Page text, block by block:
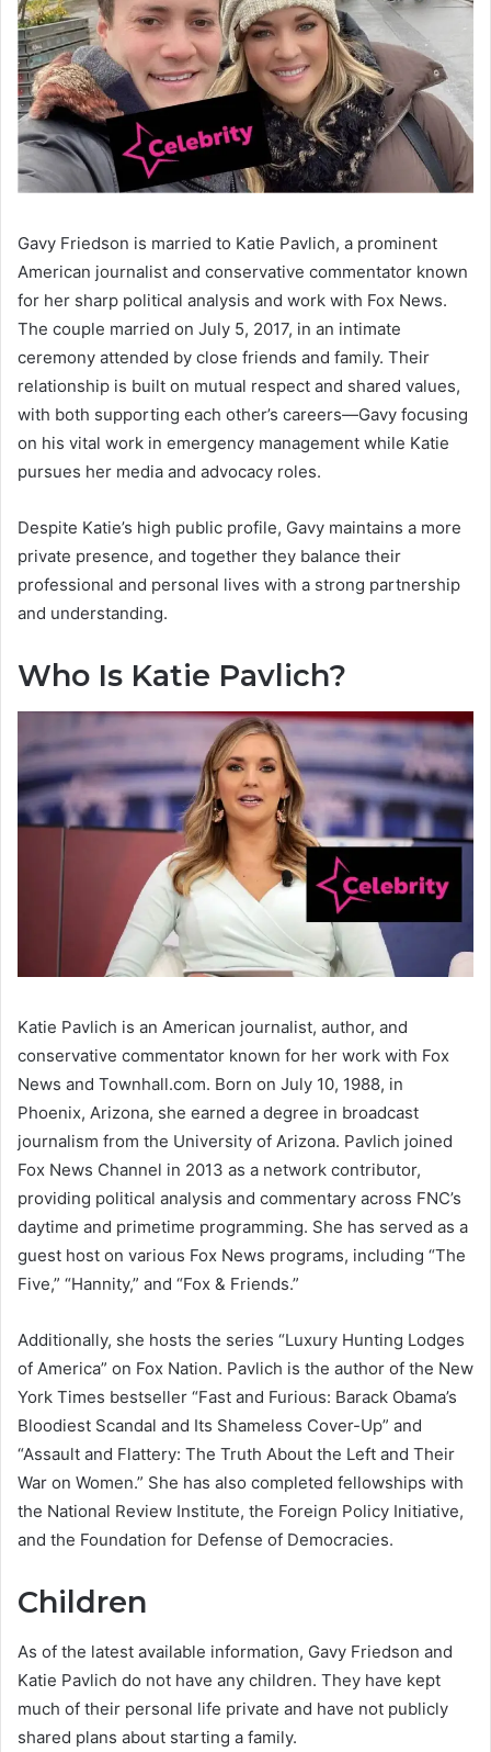
Gavy Friedson is married to Katie Pavlich, a prominent
American journalist and conservative commentator known
for her sharp political analysis and work with Fox News.
The couple married on July 5, 2017, in an intimate
ceremony attended by close friends and family. Their
relationship is built on mutual respect and shared values,
with both supporting each other’s careers—Gavy focusing
on his vital work in emergency management while Katie
pursues her media and advocacy roles.
Despite Katie’s high public profile, Gavy maintains a more
private presence, and together they balance their
professional and personal lives with a strong partnership
and understanding.
Who Is Katie Pavlich?
Katie Pavlich is an American journalist, author, and
conservative commentator known for her work with Fox
News and Townhall.com. Born on July 10, 1988, in
Phoenix, Arizona, she earned a degree in broadcast
journalism from the University of Arizona. Pavlich joined
Fox News Channel in 2013 as a network contributor,
providing political analysis and commentary across FNC’s
daytime and primetime programming. She has served as a
guest host on various Fox News programs, including “The
Five,” “Hannity,” and “Fox & Friends.”
Additionally, she hosts the series “Luxury Hunting Lodges
of America” on Fox Nation. Pavlich is the author of the New
York Times bestseller “Fast and Furious: Barack Obama’s
Bloodiest Scandal and Its Shameless Cover-Up” and
“Assault and Flattery: The Truth About the Left and Their
War on Women.” She has also completed fellowships with
the National Review Institute, the Foreign Policy Initiative,
and the Foundation for Defense of Democracies.
Children
As of the latest available information, Gavy Friedson and
Katie Pavlich do not have any children. They have kept
much of their personal life private and have not publicly
shared plans about starting a family.